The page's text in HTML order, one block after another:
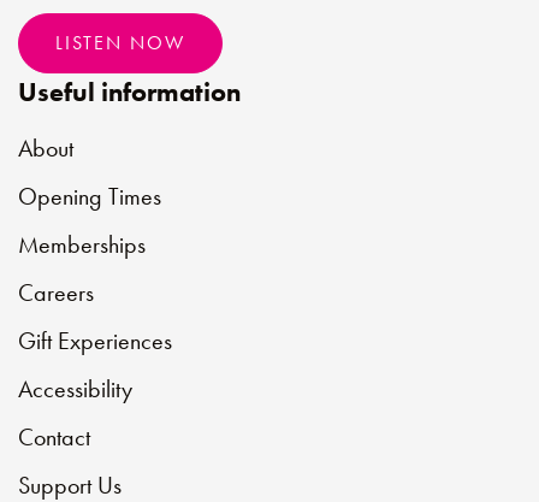
Useful information
About
Opening Times
Memberships
Careers
Gift Experiences
Accessibility
Contact
Support Us
LISTEN NOW